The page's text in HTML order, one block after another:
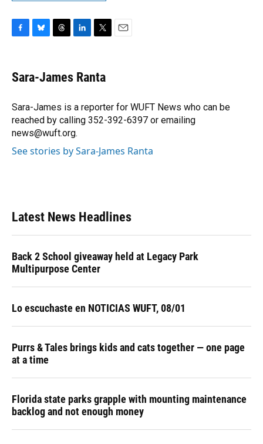
e
b
o
k
e
s
y
e
a
s
k
e
I
n
t
t
r
Sara-James Ranta
Sara-James is a reporter for WUFT News who can be
reached by calling 352-392-6397 or emailing
news@wuft.org.
See stories by Sara-James Ranta
Latest News Headlines
Back 2 School giveaway held at Legacy Park
Multipurpose Center
Lo escuchaste en NOTICIAS WUFT, 08/01
Purrs & Tales brings kids and cats together — one page
at a time
Florida state parks grapple with mounting maintenance
backlog and not enough money